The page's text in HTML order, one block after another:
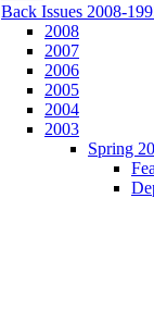
Back Issues 2008-
2008
2007
2006
2005
2004
2003
Spring